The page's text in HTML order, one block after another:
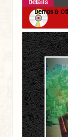
Demos &
Details